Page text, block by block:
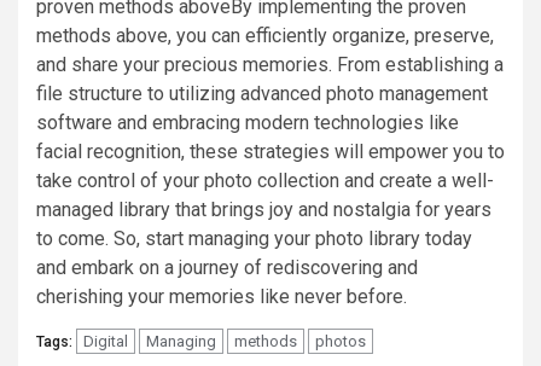
proven methods aboveBy implementing the proven
methods above, you can efficiently organize, preserve,
and share your precious memories. From establishing a
file structure to utilizing advanced photo management
software and embracing modern technologies like
facial recognition, these strategies will empower you to
take control of your photo collection and create a well-
managed library that brings joy and nostalgia for years
to come. So, start managing your photo library today
and embark on a journey of rediscovering and
cherishing your memories like never before.
Tags: Digital Managing methods photos